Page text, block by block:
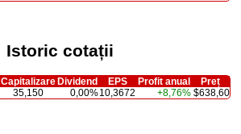
Istoric cotații
CapitalizareDividend EPS Profit anual
Preț
35,150 0,00%10,3672 +8,76% $638,60